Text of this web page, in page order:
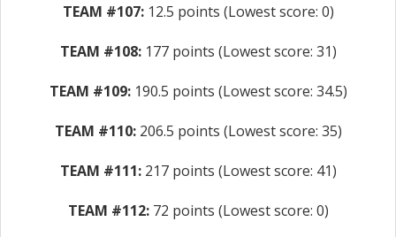
TEAM #107:12.5 points (Lowest score: 0)
TEAM #108:177 points (Lowest score: 31)
TEAM #109:190.5 points (Lowest score: 34.5)
TEAM #110:206.5 points (Lowest score: 35)
TEAM #111:217 points (Lowest score: 41)
TEAM #112:72 points (Lowest score: 0)